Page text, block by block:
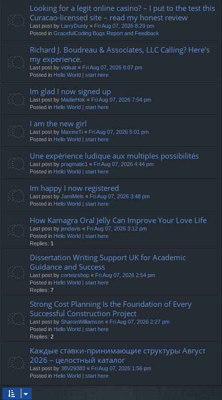
Looking for a legit online casino? – I put to the test this
Curacao-licensed site – read my honest review
Last post by LarryDunty « Fri Aug 07, 2026 8:29 pm
Posted in GracefulCoding Bugs Report and Feedback
Richard J. Boudreau & Associates, LLC Calling? Here's
my experience.
Last post by vidisat « Fri Aug 07, 2026 8:07 pm
Posted in Hello World | start here
Im glad I now signed up
Last post by MadieHok « Fri Aug 07, 2026 7:54 pm
Posted in Hello World | start here
I am the new girl
Last post by MaxineTi « Fri Aug 07, 2026 5:01 pm
Posted in Hello World | start here
Une expérience ludique aux multiples possibilités
Last post by pragmatic1 « Fri Aug 07, 2026 4:44 pm
Posted in Hello World | start here
Im happy I now registered
Last post by JamiMels « Fri Aug 07, 2026 3:48 pm
Posted in Hello World | start here
How Kamagra Oral Jelly Can Improve Your Love Life
Last post by jendavis « Fri Aug 07, 2026 3:12 pm
Posted in Hello World | start here
Replies: 1
Dissertation Writing Support UK for Academic
Guidance and Success
Last post by corteizshop « Fri Aug 07, 2026 2:54 pm
Posted in Hello World | start here
Replies: 7
Strong Cost Planning Is the Foundation of Every
Successful Construction Project
Last post by SharonWilliamson « Fri Aug 07, 2026 2:27 pm
Posted in Hello World | start here
Replies: 2
Каждые ставки-принимающие структуры Август
2026 – целостный каталог
Last post by 38V29383 « Fri Aug 07, 2026 1:56 pm
Posted in Hello World | start here